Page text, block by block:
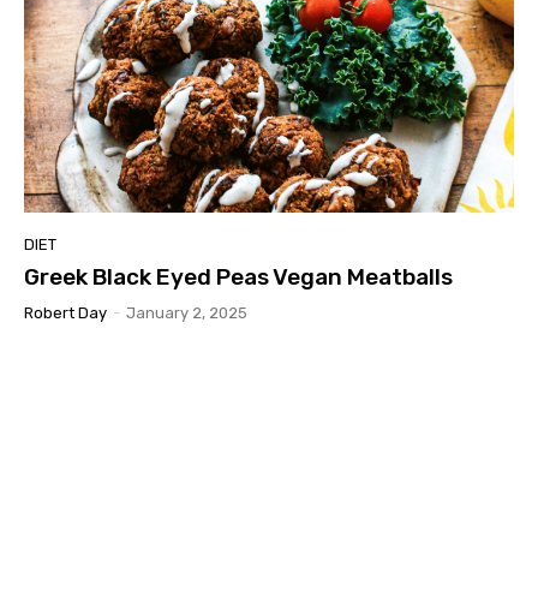
DIET
Greek Black Eyed Peas Vegan Meatballs
Robert Day - January 2, 2025